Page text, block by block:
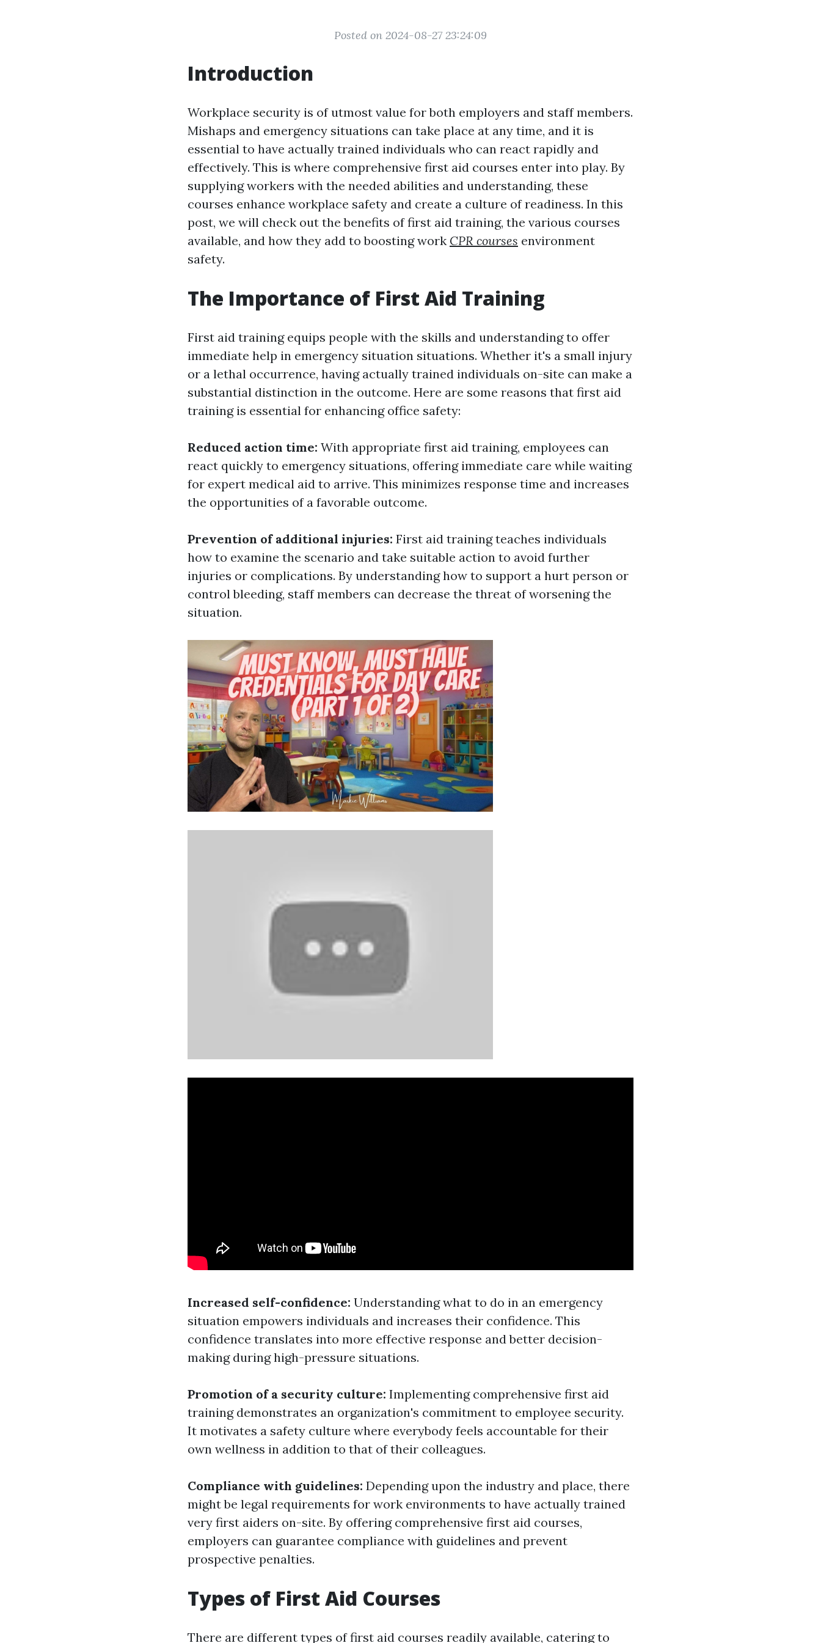
Posted on 2024-08-27 23:24:09
Introduction
Workplace security is of utmost value for both employers and staff members.
Mishaps and emergency situations can take place at any time, and it is
essential to have actually trained individuals who can react rapidly and
effectively. This is where comprehensive first aid courses enter into play. By
supplying workers with the needed abilities and understanding, these
courses enhance workplace safety and create a culture of readiness. In this
post, we will check out the benefits of first aid training, the various courses
available, and how they add to boosting work CPR courses environment
safety.
The Importance of First Aid Training
First aid training equips people with the skills and understanding to offer
immediate help in emergency situation situations. Whether it's a small injury
or a lethal occurrence, having actually trained individuals on-site can make a
substantial distinction in the outcome. Here are some reasons that first aid
training is essential for enhancing office safety:
Reduced action time: With appropriate first aid training, employees can
react quickly to emergency situations, offering immediate care while waiting
for expert medical aid to arrive. This minimizes response time and increases
the opportunities of a favorable outcome.
Prevention of additional injuries: First aid training teaches individuals
how to examine the scenario and take suitable action to avoid further
injuries or complications. By understanding how to support a hurt person or
control bleeding, staff members can decrease the threat of worsening the
situation.
Increased self-confidence: Understanding what to do in an emergency
situation empowers individuals and increases their confidence. This
confidence translates into more effective response and better decision-
making during high-pressure situations.
Promotion of a security culture: Implementing comprehensive first aid
training demonstrates an organization's commitment to employee security.
It motivates a safety culture where everybody feels accountable for their
own wellness in addition to that of their colleagues.
Compliance with guidelines: Depending upon the industry and place, there
might be legal requirements for work environments to have actually trained
very first aiders on-site. By offering comprehensive first aid courses,
employers can guarantee compliance with guidelines and prevent
prospective penalties.
Types of First Aid Courses
There are different types of first aid courses readily available, catering to